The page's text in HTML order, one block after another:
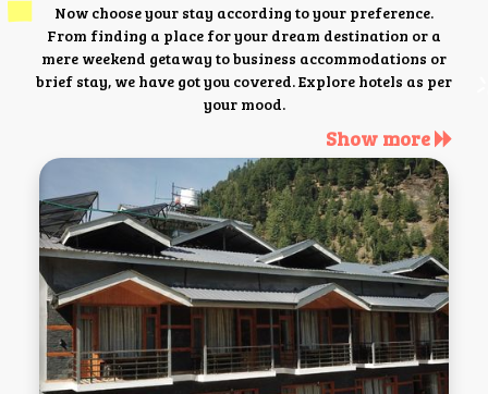
Now choose your stay according to your preference.
From finding a place for your dream destination or a
mere weekend getaway to business accommodations or
brief stay, we have got you covered. Explore hotels as per
your mood.
Show more